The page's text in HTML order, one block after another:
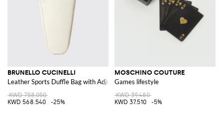
BRUNELLO CUCINELLI
Leather Sports Duffle Bag with Adjustable Strap and Logo
KWD 758.050
KWD 568.540
-25%
MOSCHINO COUTURE
Games lifestyle
KWD 39.480
KWD 37.510
-5%